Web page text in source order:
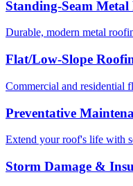
Standing-Seam Metal
Durable, modern metal
Flat/Low-Slope
Commercial and residential
Preventative
Extend your roof's life with
Storm Damage &